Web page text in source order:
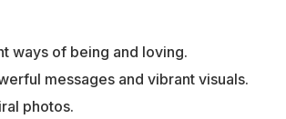
ways of being and loving.
messages and vibrant visuals.
photos.